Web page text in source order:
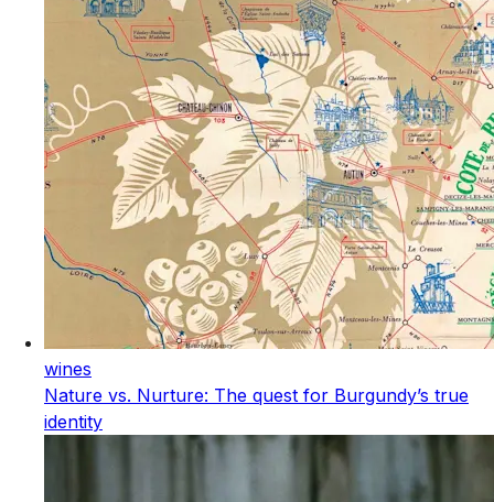
wines
Nature vs. Nurture: The quest for Burgundy’s true
identity